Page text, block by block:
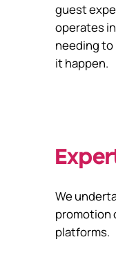
guest
operates
needing to
it happen.
We
promotion
platforms.